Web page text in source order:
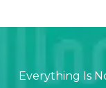
Everything Is